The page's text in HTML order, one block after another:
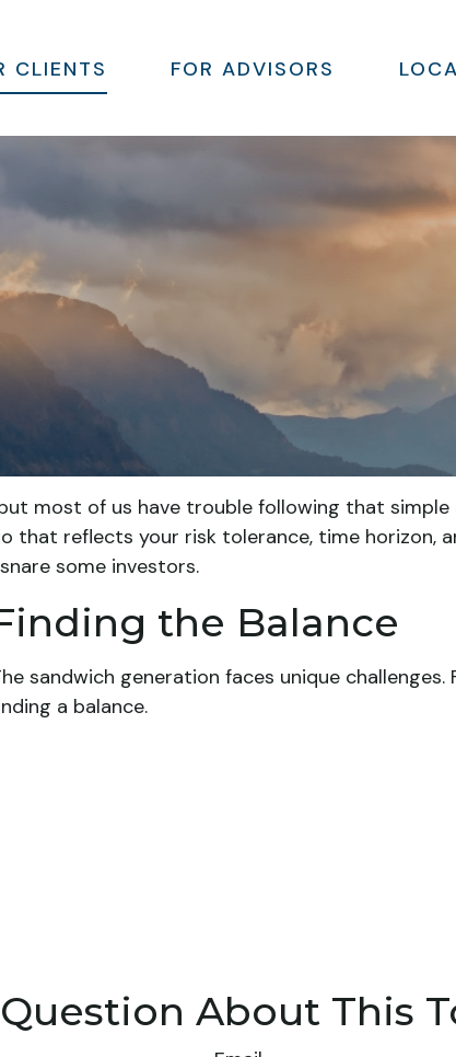
CLIENTS FOR ADVISORS
most of us have trouble following that
reflects your risk tolerance, time horizon,
some investors.
the Balance
sandwich generation faces unique
a balance.
About This